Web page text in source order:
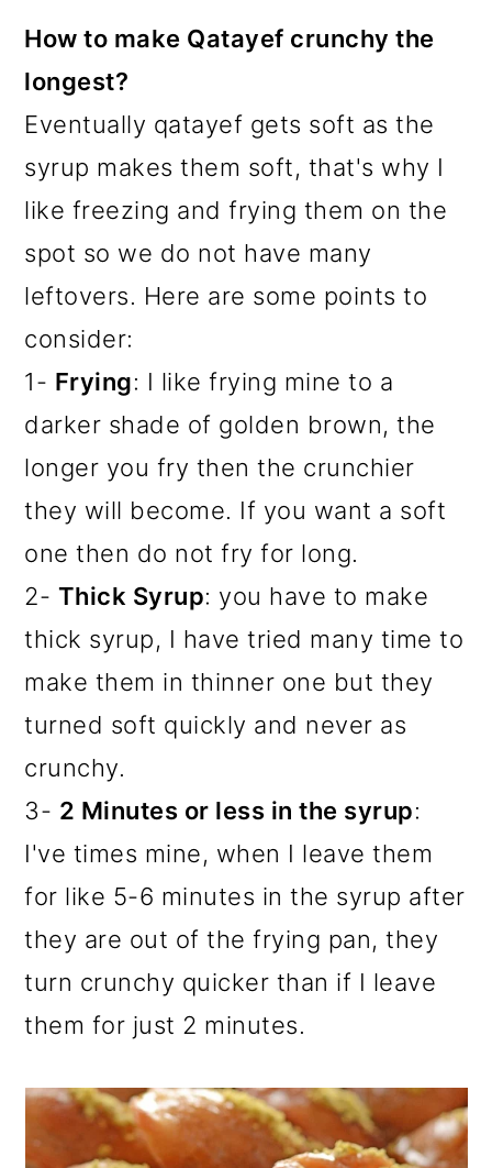
How to make Qatayef crunchy the
longest?
Eventually qatayef gets soft as the
syrup makes them soft, that's why I
like freezing and frying them on the
spot so we do not have many
leftovers. Here are some points to
consider:
1- Frying: I like frying mine to a
darker shade of golden brown, the
longer you fry then the crunchier
they will become. If you want a soft
one then do not fry for long.
2- Thick Syrup: you have to make
thick syrup, I have tried many time to
make them in thinner one but they
turned soft quickly and never as
crunchy.
3- 2 Minutes or less in the syrup:
I've times mine, when I leave them
for like 5-6 minutes in the syrup after
they are out of the frying pan, they
turn crunchy quicker than if I leave
them for just 2 minutes.